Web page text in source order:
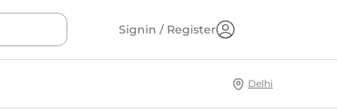
Signin / Register
Delhi